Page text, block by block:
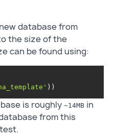
database from
the size of the
can be found using:
))
is roughly~14MB in
from this